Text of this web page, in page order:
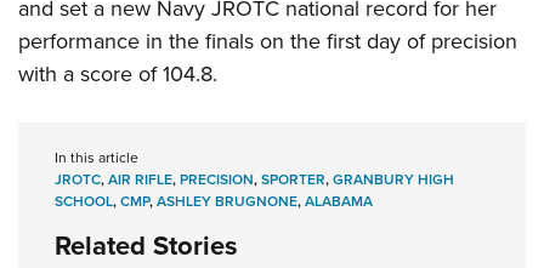
and set a new Navy JROTC national record for her
performance in the finals on the first day of precision
with a score of 104.8.
In this article
JROTC,AIR RIFLE,PRECISION,SPORTER,GRANBURY HIGH
SCHOOL,CMP,ASHLEY BRUGNONE,ALABAMA
Related Stories